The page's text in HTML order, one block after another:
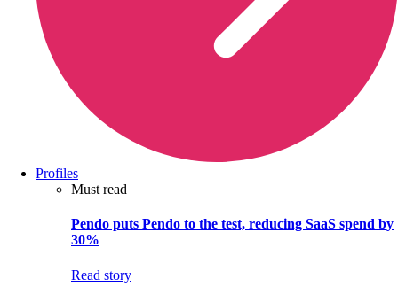
Profiles
Must read
Pendo puts Pendo to the test, reducing SaaS spend by
30%
Read story